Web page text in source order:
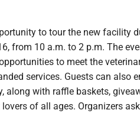
to tour the new facility
from 10 a.m. to 2 p.m. The
to meet the
services. Guests can also
along with raffle baskets,
of all ages. Organizers